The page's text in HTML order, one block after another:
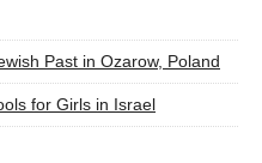
Past in Ozarow, Poland
for Girls in Israel